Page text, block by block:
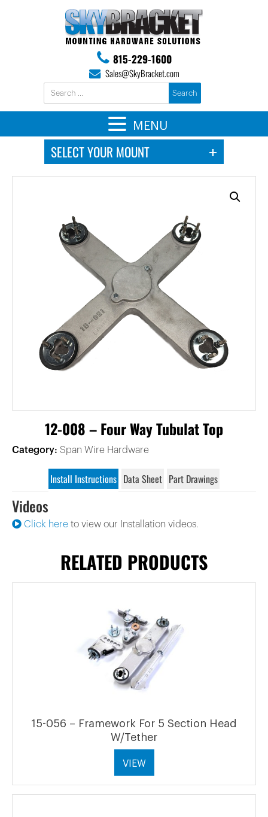
815-229-1600
Sales@SkyBracket.com
12-008 – Four Way Tubulat Top
Category: Span Wire Hardware
Install Instructions Data Sheet Part Drawings
Videos
Click here to view our Installation videos.
RELATED PRODUCTS
15-056 – Framework For 5 Section Head
W/Tether
VIEW
MENU